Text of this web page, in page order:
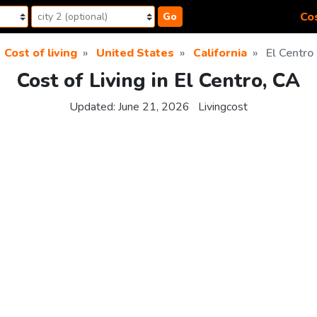
Go
Cost of living United States California El Centro
Cost of Living in El Centro, CA
Updated: June 21, 2026 Livingcost